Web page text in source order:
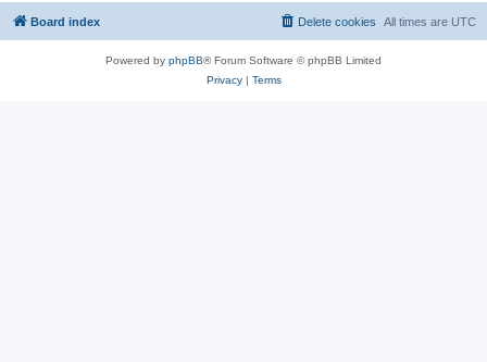
Board index All times are UTC
Delete cookies
Powered by phpBB® Forum Software © phpBB Limited
Privacy| Terms